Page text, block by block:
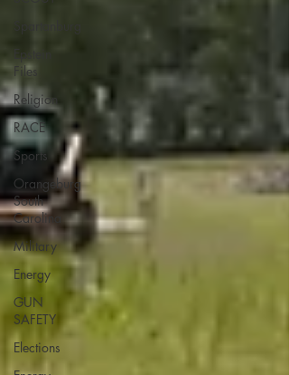
Epstein
Files
Religion
RACE
Sports
Orangeburg
South
Carolina
Military
Energy
GUN
SAFETY
Elections